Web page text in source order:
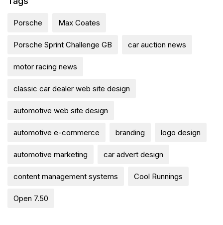
Porsche Max Coates
Porsche Sprint Challenge GB car auction news
motor racing news
classic car dealer web site design
automotive web site design
automotive e-commerce branding logo design
automotive marketing car advert design
content management systems Cool Runnings
Open 7.50